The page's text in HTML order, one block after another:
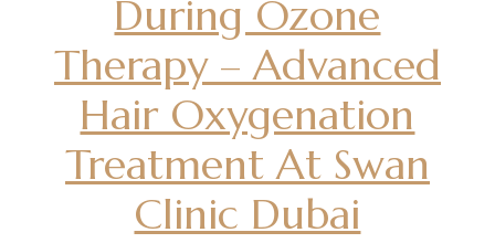
During Ozone
Therapy – Advanced
Hair Oxygenation
Treatment At Swan
Clinic Dubai